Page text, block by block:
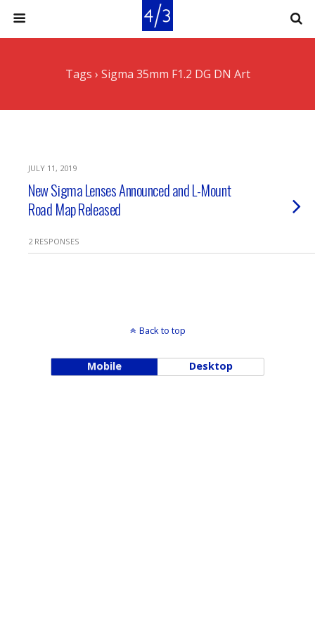
Tags › Sigma 35mm F1.2 DG DN Art
JULY 11, 2019
New Sigma Lenses Announced and L-Mount
Road Map Released
2 RESPONSES
Back to top
Mobile Desktop